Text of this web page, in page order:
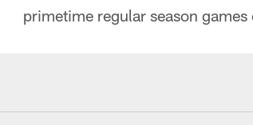
primetime regular season